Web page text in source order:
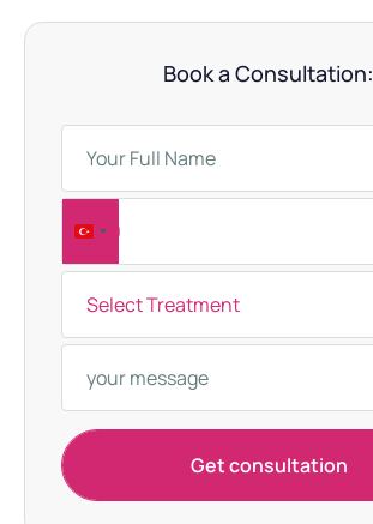
Book a Consultation:
T
u
r
k
e
y
+
0
Select Treatment
Get consultation